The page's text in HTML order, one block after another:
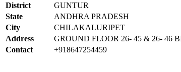
District
GUNTUR
State
ANDHRA PRADESH
City
CHILAKALURIPET
Address
GROUND FLOOR 26- 45 & 26- 46
Contact
+918647254459